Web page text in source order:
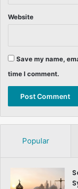
Website
Save my name,
time I comment.
Popular